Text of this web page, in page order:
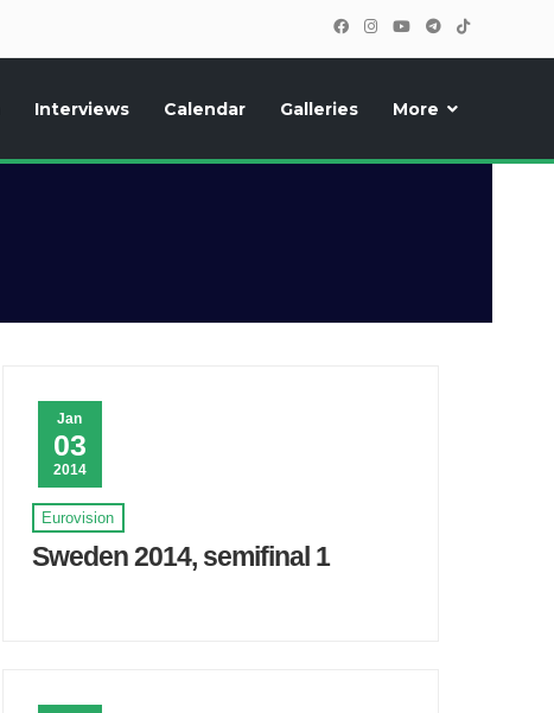
Interviews Calendar Galleries More
Jan
03
2014
Eurovision
Sweden 2014, semifinal 1